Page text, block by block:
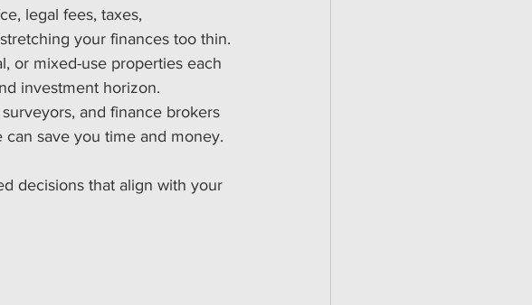
legal fees, taxes,
your finances too thin.
or mixed-use properties each
investment horizon.
and finance brokers
save you time and money.
decisions that align with your